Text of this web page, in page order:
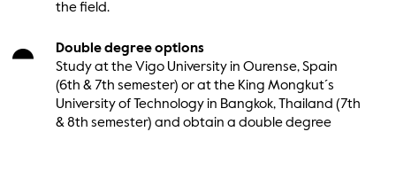
the field.
Double degree options
Study at the Vigo University in Ourense, Spain
(6th & 7th semester) or at the King Mongkut´s
University of Technology in Bangkok, Thailand (7th
& 8th semester) and obtain a double degree